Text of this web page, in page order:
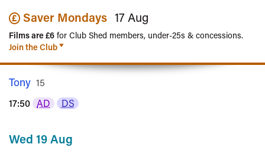
Saver Mondays 17 Aug
Films are £6 for Club Shed members, under-25s & concessions.
Join the Club
Tony Rated
15
17:50 AD DS
Wed 19 Aug